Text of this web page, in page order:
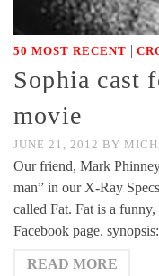
50 MOST RECENT |
Sophia cast
movie
JUNE 21, 2012 BY
Our friend, Mark
man” in our X-Ray
called Fat. Fat is a
Facebook page.
READ MORE